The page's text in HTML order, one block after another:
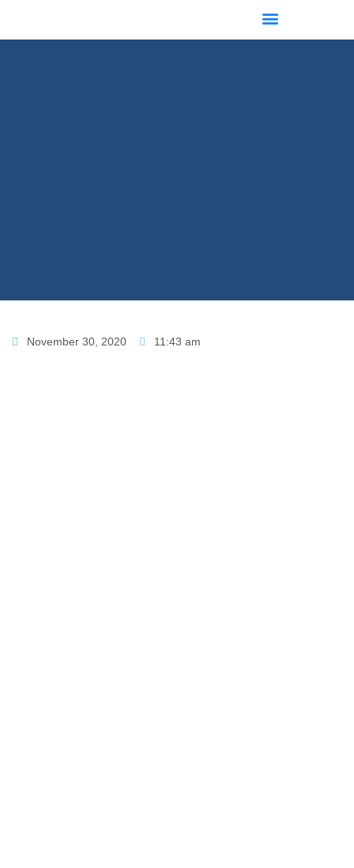
November 30, 2020 11:43 am